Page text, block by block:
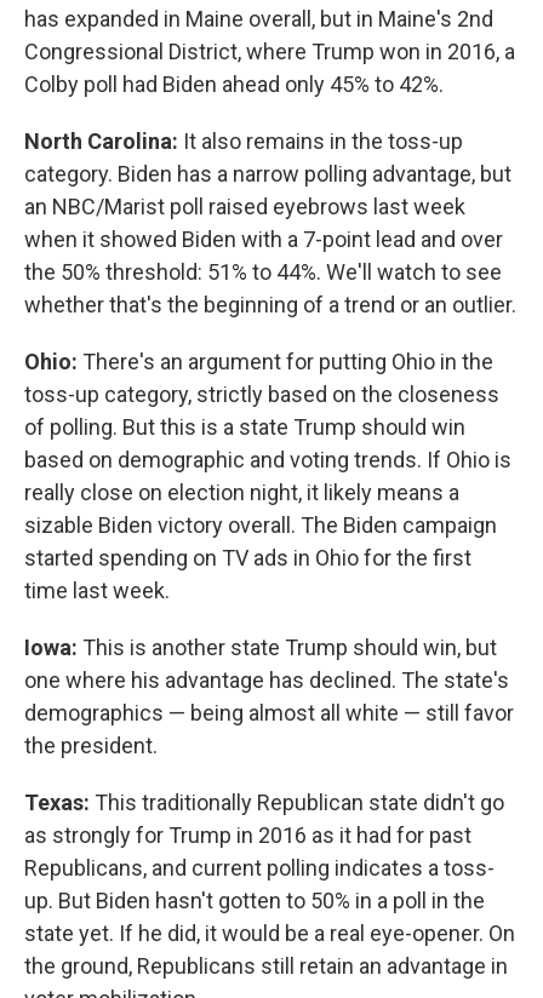
has expanded in Maine overall, but in Maine's 2nd
Congressional District, where Trump won in 2016, a
Colby poll had Biden ahead only 45% to 42%.
North Carolina: It also remains in the toss-up
category. Biden has a narrow polling advantage, but
an NBC/Marist poll raised eyebrows last week
when it showed Biden with a 7-point lead and over
the 50% threshold: 51% to 44%. We'll watch to see
whether that's the beginning of a trend or an outlier.
Ohio: There's an argument for putting Ohio in the
toss-up category, strictly based on the closeness
of polling. But this is a state Trump should win
based on demographic and voting trends. If Ohio is
really close on election night, it likely means a
sizable Biden victory overall. The Biden campaign
started spending on TV ads in Ohio for the first
time last week.
Iowa: This is another state Trump should win, but
one where his advantage has declined. The state's
demographics — being almost all white — still favor
the president.
Texas: This traditionally Republican state didn't go
as strongly for Trump in 2016 as it had for past
Republicans, and current polling indicates a toss-
up. But Biden hasn't gotten to 50% in a poll in the
state yet. If he did, it would be a real eye-opener. On
the ground, Republicans still retain an advantage in